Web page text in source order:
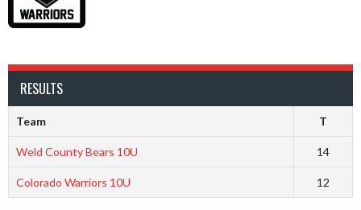
RESULTS
Team T
Weld County Bears 10U 14
Colorado Warriors 10U 12